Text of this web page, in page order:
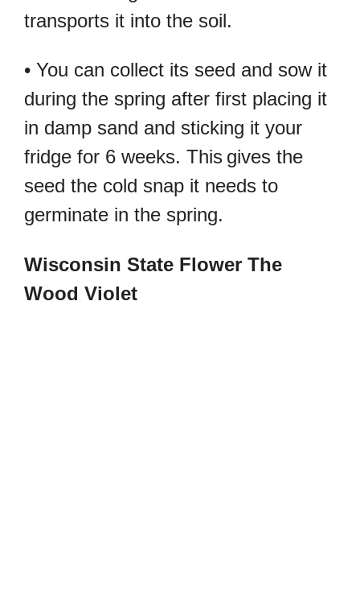
transports it into the soil.
• You can collect its seed and sow it
during the spring after first placing it
in damp sand and sticking it your
fridge for 6 weeks. This gives the
seed the cold snap it needs to
germinate in the spring.
Wisconsin State Flower The
Wood Violet